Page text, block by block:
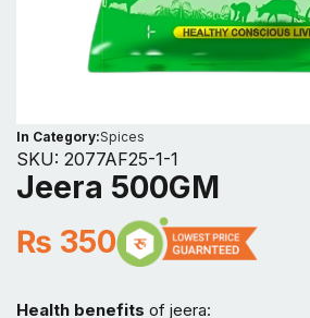
In Category:Spices
SKU: 2077AF25-1-1
Jeera 500GM
₨ 350
Health benefits of jeera: